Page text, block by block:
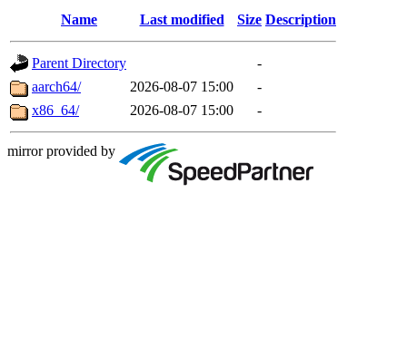
Name Last modified Size Description
Parent Directory
-
aarch64/
2026-08-07 15:00
-
x86_64/
2026-08-07 15:00 -
mirror provided by